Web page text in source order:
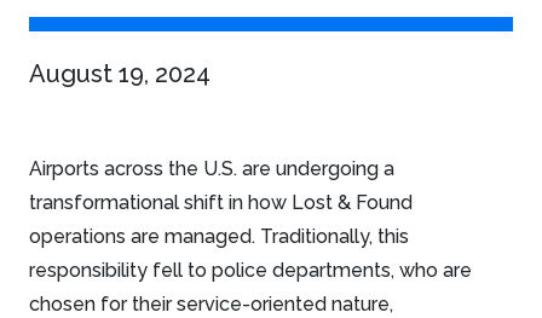
August 19, 2024
Airports across the U.S. are undergoing a
transformational shift in how Lost & Found
operations are managed. Traditionally, this
responsibility fell to police departments, who are
chosen for their service-oriented nature,